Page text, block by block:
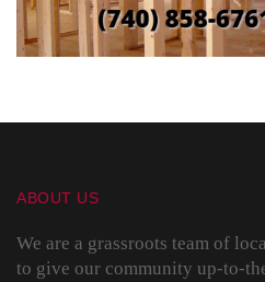
ABOUT US
We are a grassroots team of
to give our community up-to-